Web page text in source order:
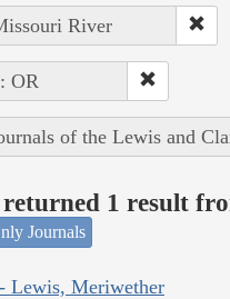
River
OR
of the Lewis and
1 result
Journals
Lewis, Meriwether